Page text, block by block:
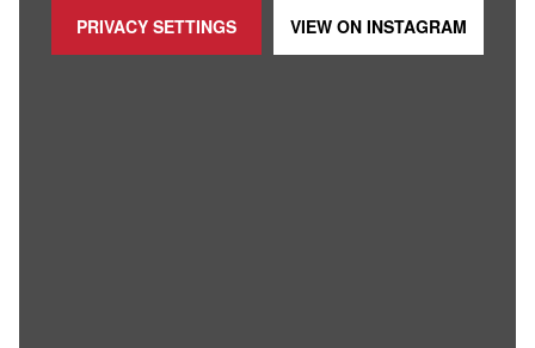
PRIVACY SETTINGS VIEW ON INSTAGRAM